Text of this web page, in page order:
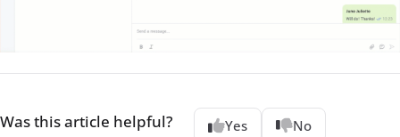
Was this article helpful? Yes No